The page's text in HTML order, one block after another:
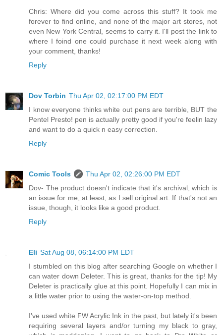
Chris: Where did you come across this stuff? It took me
forever to find online, and none of the major art stores, not
even New York Central, seems to carry it. I'll post the link to
where I foind one could purchase it next week along with
your comment, thanks!
Reply
Dov Torbin Thu Apr 02, 02:17:00 PM EDT
I know everyone thinks white out pens are terrible, BUT the
Pentel Presto! pen is actually pretty good if you're feelin lazy
and want to do a quick n easy correction.
Reply
Comic Tools
Thu Apr 02, 02:26:00 PM EDT
Dov- The product doesn't indicate that it's archival, which is
an issue for me, at least, as I sell original art. If that's not an
issue, though, it looks like a good product.
Reply
Eli Sat Aug 08, 06:14:00 PM EDT
I stumbled on this blog after searching Google on whether I
can water down Deleter. This is great, thanks for the tip! My
Deleter is practically glue at this point. Hopefully I can mix in
a little water prior to using the water-on-top method.
I've used white FW Acrylic Ink in the past, but lately it's been
requiring several layers and/or turning my black to gray,